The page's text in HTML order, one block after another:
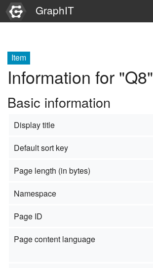
GraphIT
Graphs
Items
Properties
Item
Information for "Q8"
Basic information
Display title
Default sort key
Page length (in bytes)
Namespace
Page ID
Page content language